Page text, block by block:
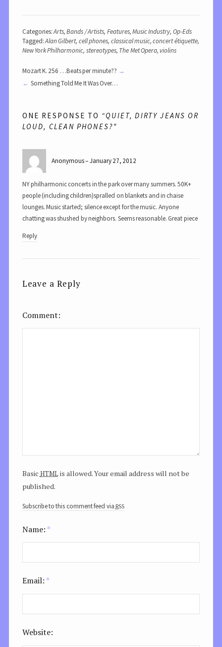
Categories:Arts,Bands / Artists, Features,Music Industry, Op-Eds
Tagged:Alan Gilbert, cell phones, classical music,concert étiquette,
New York Philharmonic, stereotypes, The Met Opera,violins
Mozart K. 256 …Beats per minute??
Something Told Me It Was Over…
ONE RESPONSE TO “QUIET, DIRTY JEANS OR
LOUD, CLEAN PHONES?”
Anonymous January 27, 2012
NY philharmonic concerts in the park over many summers. 50K+
people (including children)spralled on blankets and in chaise
lounges. Music started; silence except for the music. Anyone
chatting was shushed by neighbors. Seems reasonable. Great piece
Reply
Leave a Reply
Comment
Basic htmlis allowed. Your email address will not be
published.
Subscribe to this comment feed via rss
Name: *
Email: *
Website: